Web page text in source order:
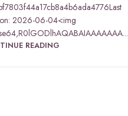
2026-06-04<img
READING